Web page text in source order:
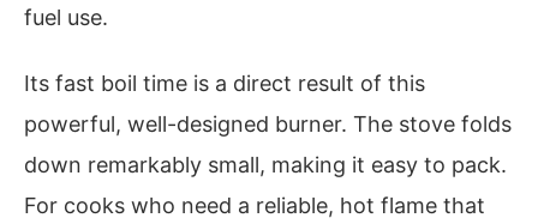
fuel use.
Its fast boil time is a direct result of this
powerful, well-designed burner. The stove folds
down remarkably small, making it easy to pack.
For cooks who need a reliable, hot flame that